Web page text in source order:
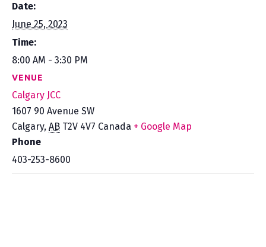
Date:
June 25, 2023
Time:
8:00 AM - 3:30 PM
VENUE
Calgary JCC
1607 90 Avenue SW
Calgary, AB T2V 4V7 Canada + Google Map
Phone
403-253-8600